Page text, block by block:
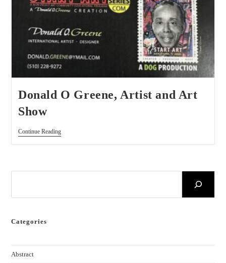
Donald O Greene, Artist and Art
Show
Continue Reading
Categories
Abstract